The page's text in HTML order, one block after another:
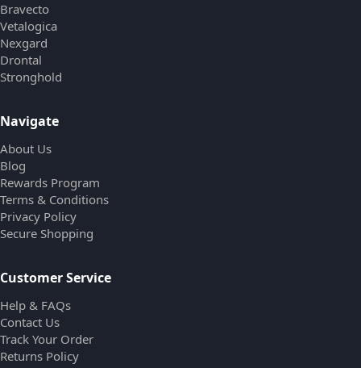
Bravecto
Vetalogica
Nexgard
Drontal
Stronghold
Navigate
About Us
Blog
Rewards Program
Terms & Conditions
Privacy Policy
Secure Shopping
Customer Service
Help & FAQs
Contact Us
Track Your Order
Returns Policy